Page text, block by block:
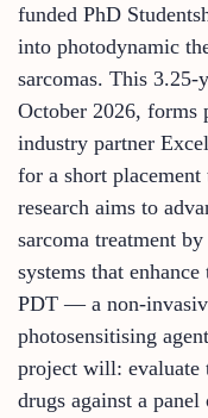
funded PhD
into photodynamic
sarcomas. This 3.25-
October 2026, forms
industry partner
for a short
research aims to
sarcoma treatment
systems that
PDT — a non-
photosensitising
project will: evaluate
drugs against a